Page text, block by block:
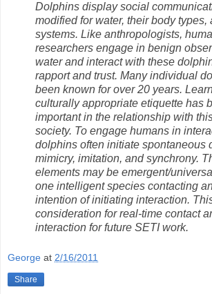
Dolphins display social
modified for water, their body types,
systems. Like anthropologists,
researchers engage in benign
water and interact with these
rapport and trust. Many individual
been known for over 20 years.
culturally appropriate etiquette has
important in the relationship with
society. To engage humans in
dolphins often initiate spontaneous
mimicry, imitation, and synchrony.
elements may be emergent/
one intelligent species contacting
intention of initiating interaction.
consideration for real-time contact
interaction for future SETI work.
George at 2/16/2011
Share